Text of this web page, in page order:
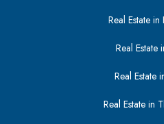
Real Estate
Real Estate
Real Estate
Real Estate in